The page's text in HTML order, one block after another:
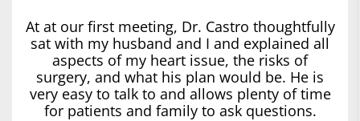
At at our first meeting, Dr. Castro thoughtfully
sat with my husband and I and explained all
aspects of my heart issue, the risks of
surgery, and what his plan would be. He is
very easy to talk to and allows plenty of time
for patients and family to ask questions.